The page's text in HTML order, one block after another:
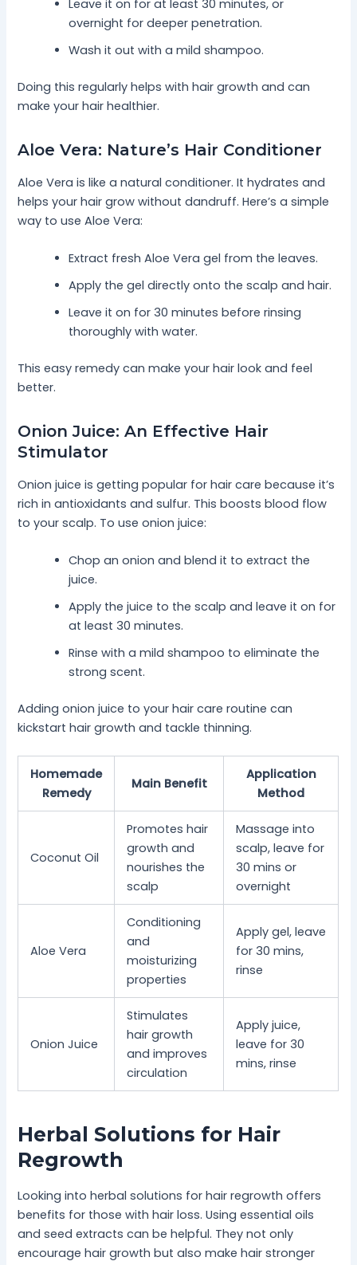
Leave it on for at least 30 minutes, or
overnight for deeper penetration.
Wash it out with a mild shampoo.
Doing this regularly helps with hair growth and can
make your hair healthier.
Aloe Vera: Nature’s Hair Conditioner
Aloe Vera is like a natural conditioner. It hydrates and
helps your hair grow without dandruff. Here’s a simple
way to use Aloe Vera:
Extract fresh Aloe Vera gel from the leaves.
Apply the gel directly onto the scalp and hair.
Leave it on for 30 minutes before rinsing
thoroughly with water.
This easy remedy can make your hair look and feel
better.
Onion Juice: An Effective Hair
Stimulator
Onion juice is getting popular for hair care because it’s
rich in antioxidants and sulfur. This boosts blood flow
to your scalp. To use onion juice:
Chop an onion and blend it to extract the
juice.
Apply the juice to the scalp and leave it on for
at least 30 minutes.
Rinse with a mild shampoo to eliminate the
strong scent.
Adding onion juice to your hair care routine can
kickstart hair growth and tackle thinning.
Homemade
Remedy
Main Benefit
Application
Method
Coconut Oil
Promotes hair
growth and
nourishes the
scalp
Massage into
scalp, leave for
30 mins or
overnight
Aloe Vera
Conditioning
and
moisturizing
properties
Apply gel, leave
for 30 mins,
rinse
Onion Juice
Stimulates
hair growth
and improves
circulation
Apply juice,
leave for 30
mins, rinse
Herbal Solutions for Hair
Regrowth
Looking into herbal solutions for hair regrowth offers
benefits for those with hair loss. Using essential oils
and seed extracts can be helpful. They not only
encourage hair growth but also make hair stronger